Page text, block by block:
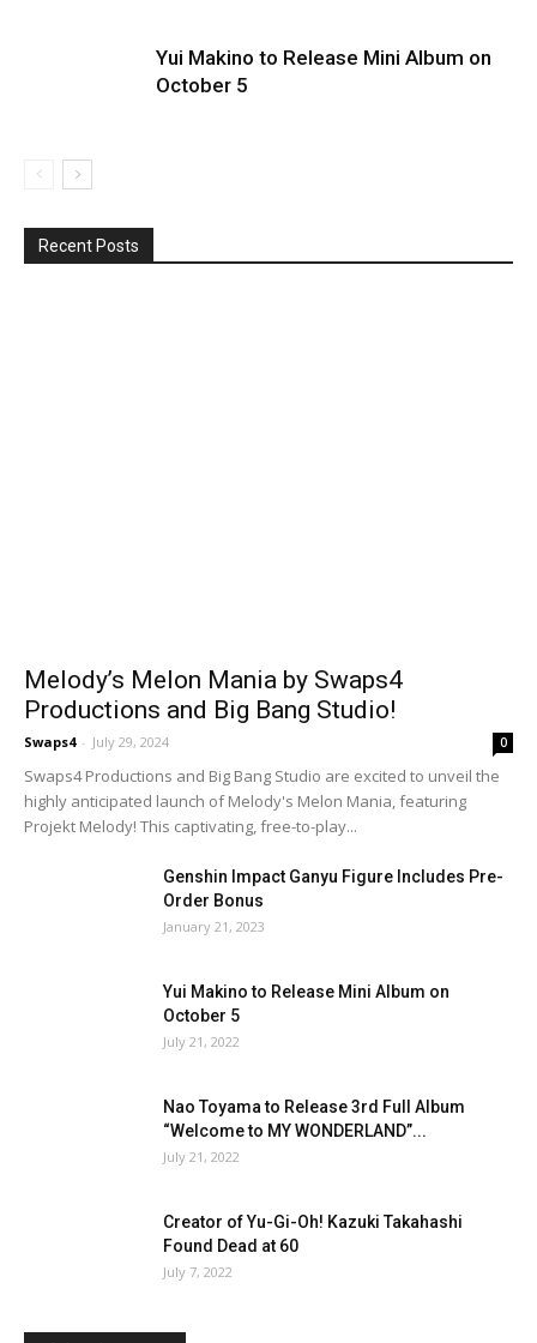
Yui Makino to Release Mini Album on
October 5
Recent Posts
Melody’s Melon Mania by Swaps4
Productions and Big Bang Studio!
Swaps4 - July 29, 2024 0
Swaps4 Productions and Big Bang Studio are excited to unveil the
highly anticipated launch of Melody's Melon Mania, featuring
Projekt Melody! This captivating, free-to-play...
Genshin Impact Ganyu Figure Includes Pre-
Order Bonus
January 21, 2023
Yui Makino to Release Mini Album on
October 5
July 21, 2022
Nao Toyama to Release 3rd Full Album
“Welcome to MY WONDERLAND”...
July 21, 2022
Creator of Yu-Gi-Oh! Kazuki Takahashi
Found Dead at 60
July 7, 2022